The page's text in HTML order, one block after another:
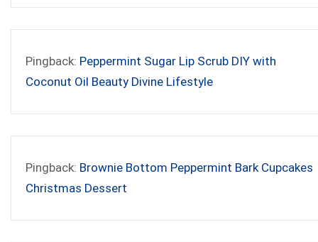
Pingback: Peppermint Sugar Lip Scrub DIY with
Coconut Oil Beauty Divine Lifestyle
Pingback: Brownie Bottom Peppermint Bark Cupcakes
Christmas Dessert